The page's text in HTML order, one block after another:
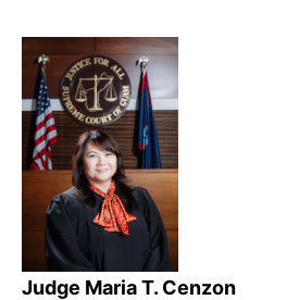
Judge Maria T. Cenzon